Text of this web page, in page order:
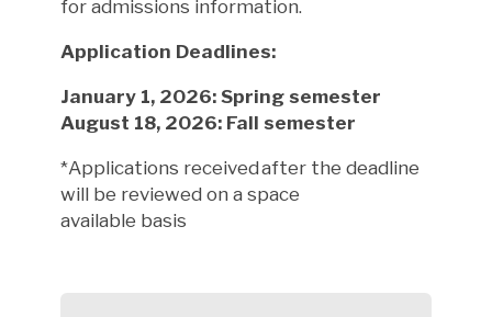
for admissions information.
Application Deadlines:
January 1, 2026: Spring semester
August 18, 2026: Fall semester
*Applications received after the deadline
will be reviewed on a space
available basis